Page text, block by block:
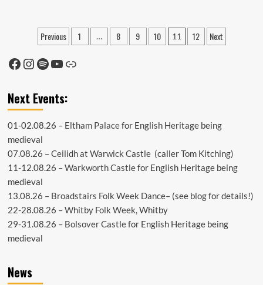
June!
Posts
pagination
Previous 1 … 8 9 10 11 12 Next
Facebook
Instagram
Spotify
YouTube
Link
Next Events:
01-02.08.26 – Eltham Palacefor English Heritage being
medieval
07.08.26 –Ceilidh at Warwick Castle(caller Tom Kitching)
11-12.08.26 –Warkworth Castlefor English Heritage being
medieval
13.08.26 – Broadstairs Folk Week Dance– (see blogfor details!)
22-28.08.26 –Whitby Folk Week, Whitby
29-31.08.26 – Bolsover Castlefor English Heritage being
medieval
News